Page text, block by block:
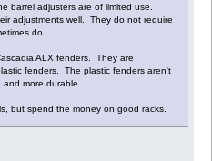
barrel adjusters are of limited use.
adjustments well. They do not require
do.
ALX fenders. They are
fenders. The plastic fenders aren't
more durable.
but spend the money on good racks.